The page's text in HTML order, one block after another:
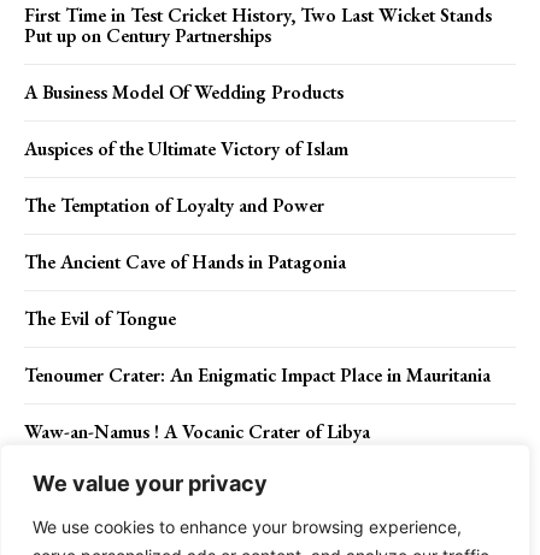
We value your privacy
We use cookies to enhance your browsing experience,
First Time in Test Cricket History, Two Last Wicket Stands
Put up on Century Partnerships
A Business Model Of Wedding Products
Auspices of the Ultimate Victory of Islam
The Temptation of Loyalty and Power
The Ancient Cave of Hands in Patagonia
The Evil of Tongue
Tenoumer Crater: An Enigmatic Impact Place in Mauritania
Waw-an-Namus ! A Vocanic Crater of Libya
The Beauty of Red-winged Parrot